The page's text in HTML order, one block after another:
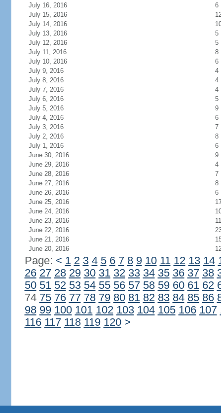
July 16, 2016
6
July 15, 2016
July 14, 2016
July 13, 2016
5
July 12, 2016
5
July 11, 2016
8
July 10, 2016
6
July 9, 2016
4
July 8, 2016
4
July 7, 2016
4
July 6, 2016
5
July 5, 2016
9
July 4, 2016
6
July 3, 2016
7
July 2, 2016
8
July 1, 2016
6
June 30, 2016
9
June 29, 2016
4
June 28, 2016
7
June 27, 2016
8
June 26, 2016
6
June 25, 2016
June 24, 2016
June 23, 2016
11
June 22, 2016
June 21, 2016
June 20, 2016
Page: < 1 2 3 4 5 6 7 8 9 10 11 12 13 14
26 27 28 29 30 31 32 33 34 35 36 37 38
50 51 52 53 54 55 56 57 58 59 60 61 62
74 75 76 77 78 79 80 81 82 83 84 85 86
98 99 100 101 102 103 104 105 106 107
116 117 118 119 120 >